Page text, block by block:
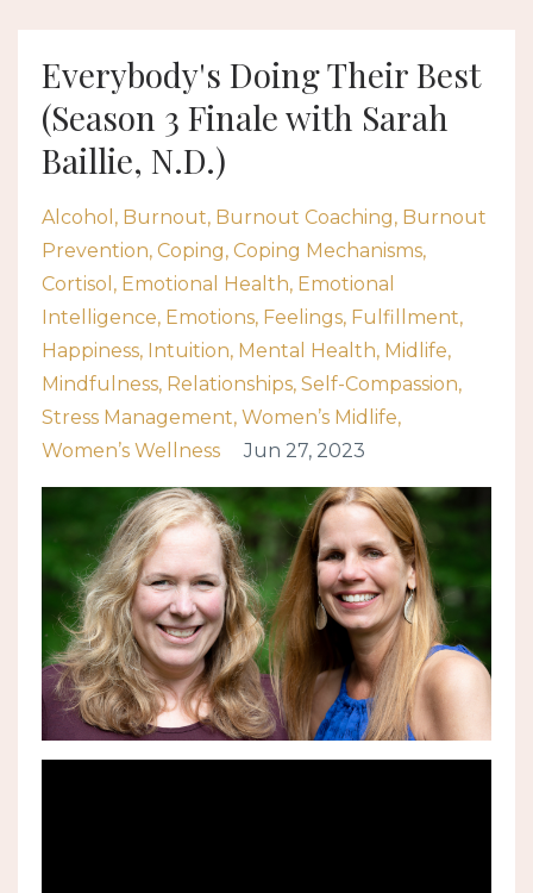
Everybody's Doing Their Best
(Season 3 Finale with Sarah
Baillie, N.D.)
Alcohol Burnout Burnout Coaching Burnout
Prevention Coping Coping Mechanisms
Cortisol
Emotional Health Emotional
Intelligence Emotions Feelings Fulfillment
Happiness Intuition Mental Health Midlife
Mindfulness Relationships Self-Compassion
Stress Management Women’s Midlife
Women’s Wellness
Jun 27, 2023